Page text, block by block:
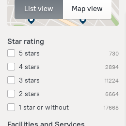
List view Map view
Star rating
5 stars 730
4 stars 2894
3 stars 11224
2 stars 6664
1 star or without 17668
Facilities and Services